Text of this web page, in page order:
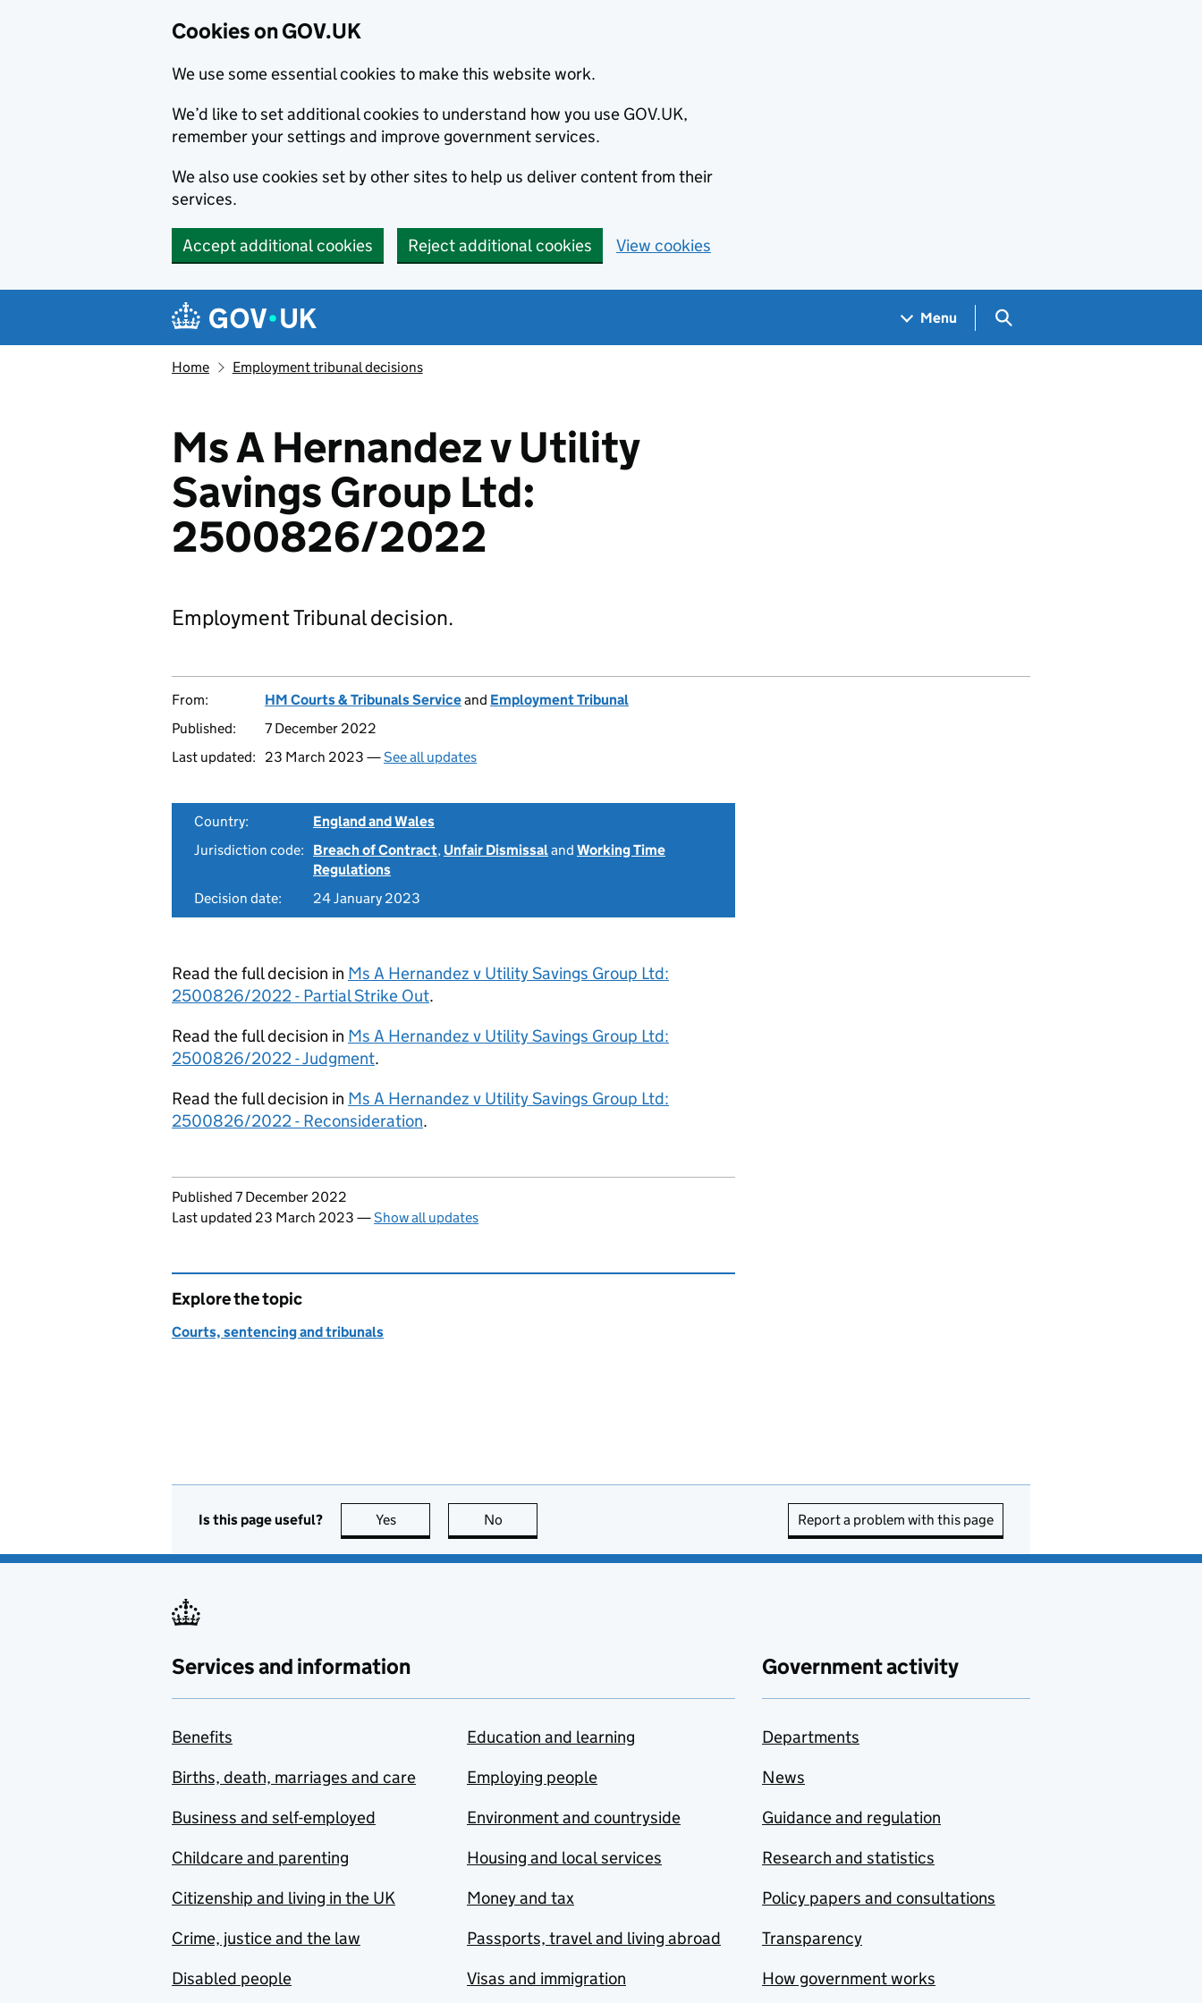
Cookies on GOV.UK
We use some essential cookies to make this website work.
We’d like to set additional cookies to understand how you use GOV.UK,
remember your settings and improve government services.
We also use cookies set by other sites to help us deliver content from their
services.
Accept additional cookies Reject additional cookies View cookies
Navigation menu
Menu Search GOV.UK
Home Employment tribunal decisions
Ms A Hernandez v Utility
Savings Group Ltd:
2500826/2022
Employment Tribunal decision.
From: HM Courts & Tribunals Serviceand Employment Tribunal
Published:
7 December 2022
Last updated:
23 March 2023 —See all updates
Country:
England and Wales
Jurisdiction code:
Breach of Contract, Unfair Dismissaland Working Time
Regulations
Decision date:
24 January 2023
Read the full decision in Ms A Hernandez v Utility Savings Group Ltd:
2500826/2022 - Partial Strike Out.
Read the full decision in Ms A Hernandez v Utility Savings Group Ltd:
2500826/2022 - Judgment.
Read the full decision in Ms A Hernandez v Utility Savings Group Ltd:
2500826/2022 - Reconsideration.
Updates to this page
Published 7 December 2022
Last updated 23 March 2023 —Show all updates
Explore the topic
Courts, sentencing and tribunals
Is this page useful? Yes this page is useful
No Report a problem with this page
Services and information
Benefits
Births, death, marriages and care
Business and self-employed
Childcare and parenting
Citizenship and living in the UK
Crime, justice and the law
Disabled people
Education and learning
Employing people
Environment and countryside
Housing and local services
Money and tax
Passports, travel and living abroad
Visas and immigration
Government activity
Departments
News
Guidance and regulation
Research and statistics
Policy papers and consultations
Transparency
How government works